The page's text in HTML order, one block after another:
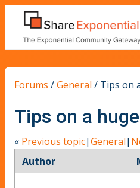
Forums /General / Tips on
Tips on a
« Previous topic|General|
Author